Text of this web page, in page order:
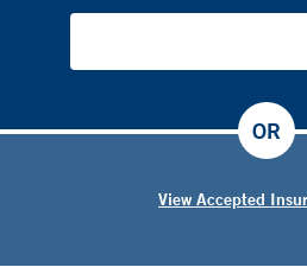
weeks, but now it’s more like five
way less medication,” says Dr.
“It’s been dramatic. The bonding
View Accepted
OR